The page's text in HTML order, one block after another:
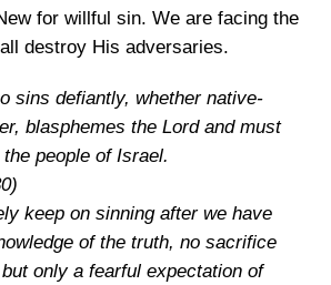
for willful sin. We are facing the
destroy His adversaries.
sins defiantly, whether native-
blasphemes the Lord and must
people of Israel.
)
keep on sinning after we have
of the truth, no sacrifice
only a fearful expectation of